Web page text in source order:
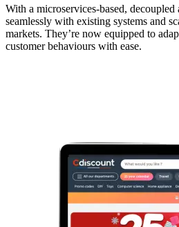
With a microservices-based, decoupled
seamlessly with existing systems and
markets. They’re now equipped to
customer behaviours with ease.